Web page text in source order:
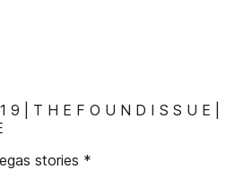
9 | T H E F O U N D I S S U E |
stories *